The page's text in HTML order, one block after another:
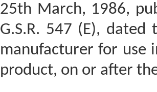
25th March, 1986,
G.S.R. 547 (E),
manufacturer for use
product, on or after